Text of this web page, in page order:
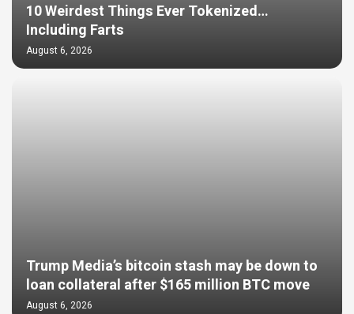
10 Weirdest Things Ever Tokenized…
Including Farts
August 6, 2026
Trump Media’s bitcoin stash may be down to
loan collateral after $165 million BTC move
August 6, 2026